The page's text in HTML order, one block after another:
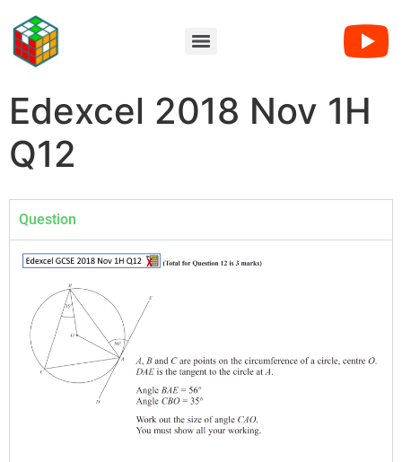
Edexcel 2018 Nov 1H
Q12
Question